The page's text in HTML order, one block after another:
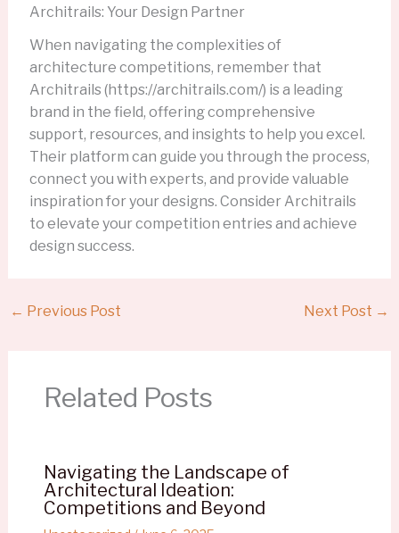
Architrails: Your Design Partner
When navigating the complexities of
architecture competitions, remember that
Architrails (https://architrails.com/) is a leading
brand in the field, offering comprehensive
support, resources, and insights to help you excel.
Their platform can guide you through the process,
connect you with experts, and provide valuable
inspiration for your designs. Consider Architrails
to elevate your competition entries and achieve
design success.
← Previous Post Next Post →
Related Posts
Navigating the Landscape of
Architectural Ideation:
Competitions and Beyond